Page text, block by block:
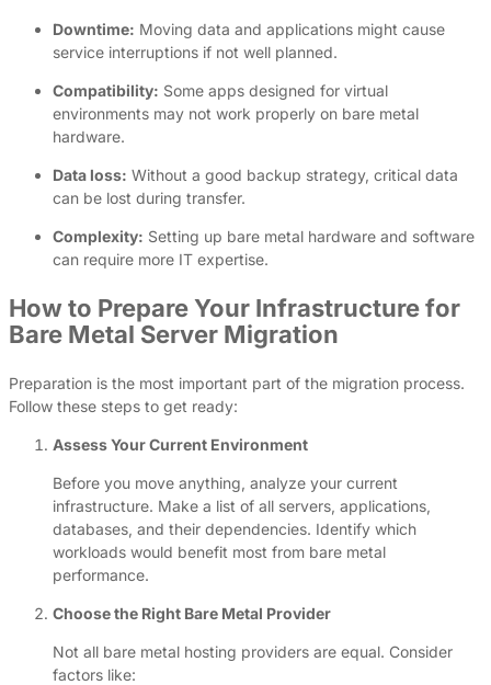
Downtime: Moving data and applications might cause
service interruptions if not well planned.
Compatibility: Some apps designed for virtual
environments may not work properly on bare metal
hardware.
Data loss: Without a good backup strategy, critical data
can be lost during transfer.
Complexity: Setting up bare metal hardware and software
can require more IT expertise.
How to Prepare Your Infrastructure for
Bare Metal Server Migration
Preparation is the most important part of the migration process.
Follow these steps to get ready:
Assess Your Current Environment
Before you move anything, analyze your current
infrastructure. Make a list of all servers, applications,
databases, and their dependencies. Identify which
workloads would benefit most from bare metal
performance.
Choose the Right Bare Metal Provider
Not all bare metal hosting providers are equal. Consider
factors like: